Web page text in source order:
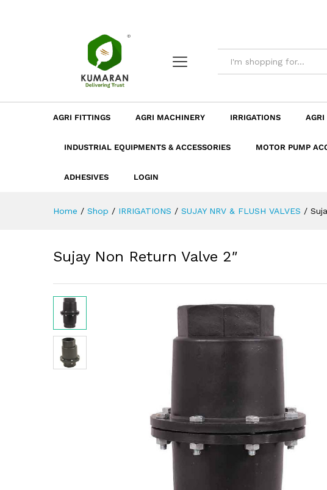
AGRI FITTINGS AGRI MACHINERY IRRIGATIONS AGRI
INDUSTRIAL EQUIPMENTS & ACCESSORIES MOTOR PUMP
ADHESIVES LOGIN
Home / Shop / IRRIGATIONS / SUJAY NRV & FLUSH VALVES /
Sujay Non Return Valve 2″